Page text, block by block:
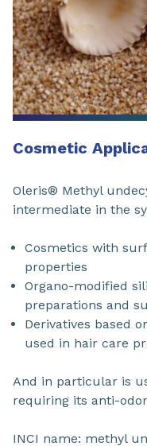
Cosmetic
Oleris® Methyl
intermediate in the
Cosmetics with
properties
Organo-modified
preparations and
Derivatives based
used in hair care
And in particular is
requiring its anti-
INCI name: methyl